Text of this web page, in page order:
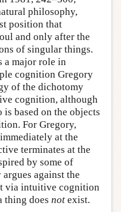
philosophy,
position that
and only after the
of singular things.
a major role in
cognition Gregory
of the dichotomy
cognition, although
based on the objects
For Gregory,
at the
terminates at the
by some of
against the
via intuitive cognition
thing does not exist.